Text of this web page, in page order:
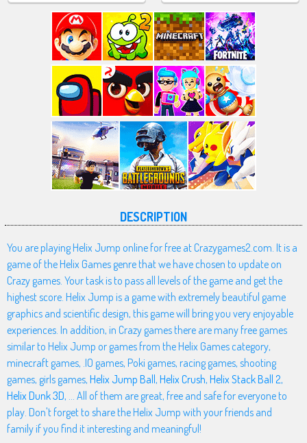
DESCRIPTION
You are playing Helix Jump online for free at Crazygames2.com. It is a
game of the Helix Games genre that we have chosen to update on
Crazy games. Your task is to pass all levels of the game and get the
highest score. Helix Jump is a game with extremely beautiful game
graphics and scientific design, this game will bring you very enjoyable
experiences. In addition, in Crazy games there are many free games
similar to Helix Jump or games from the Helix Games category,
minecraft games, .IO games, Poki games, racing games, shooting
games, girls games, Helix Jump Ball, Helix Crush, Helix Stack Ball 2,
Helix Dunk 3D, ... All of them are great, free and safe for everyone to
play. Don't forget to share the Helix Jump with your friends and
family if you find it interesting and meaningful!